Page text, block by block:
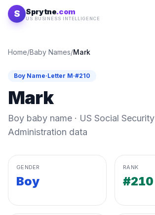
Skip to content
S Sprytne.com
US BUSINESS INTELLIGENCE
Home/Baby Names/Mark
Boy Name·Letter M·#210
Mark
Boy baby name · US Social Security
Administration data
GENDER
Boy
RANK
#210